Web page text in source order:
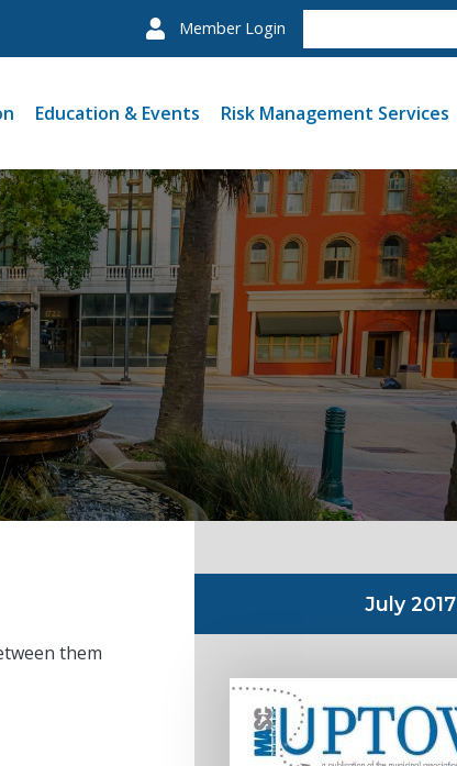
Member Login
Education & Events Risk Management Services
them
July 2017